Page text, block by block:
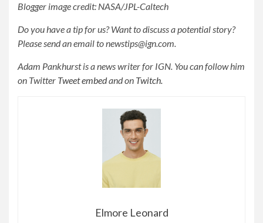
Blogger image credit: NASA/JPL-Caltech
Do you have a tip for us? Want to discuss a potential story?
Please send an email tonewstips@ign.com.
Adam Pankhurst is a news writer for IGN. You can follow him
on Twitter Tweet embedand on Twitch.
Elmore Leonard